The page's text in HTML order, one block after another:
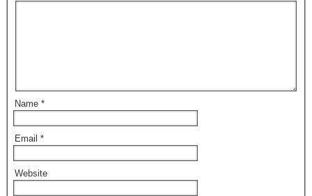
Name *
Email *
Website